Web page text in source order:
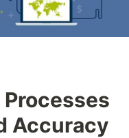
Accuracy